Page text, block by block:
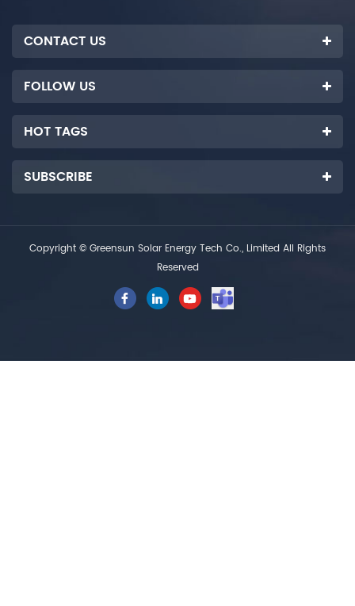
CONTACT US
FOLLOW US
HOT TAGS
SUBSCRIBE
Copyright © Greensun Solar Energy Tech Co., Limited All Rights
Reserved